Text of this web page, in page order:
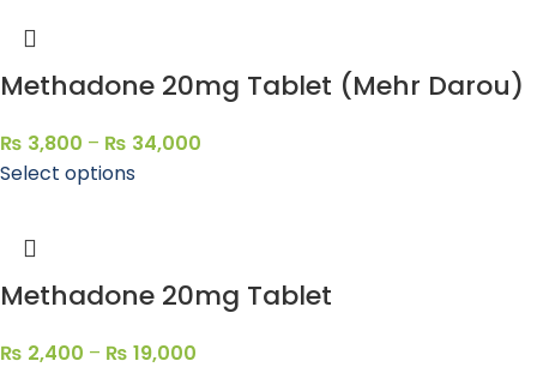
Methadone 20mg Tablet (Mehr Darou)
₨ 3,800 – ₨ 34,000
Select options
Methadone 20mg Tablet
₨ 2,400 – ₨ 19,000